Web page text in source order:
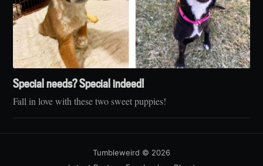
Special needs? Special indeed!
Fall in love with these two sweet puppies!
Tumbleweird © 2026